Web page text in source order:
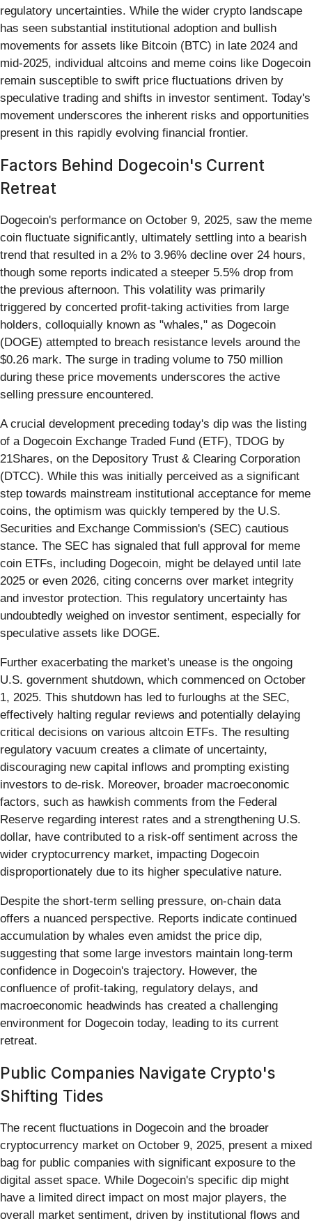
regulatory uncertainties. While the wider crypto landscape
has seen substantial institutional adoption and bullish
movements for assets like Bitcoin (BTC) in late 2024 and
mid-2025, individual altcoins and meme coins like Dogecoin
remain susceptible to swift price fluctuations driven by
speculative trading and shifts in investor sentiment. Today's
movement underscores the inherent risks and opportunities
present in this rapidly evolving financial frontier.
Factors Behind Dogecoin's Current
Retreat
Dogecoin's performance on October 9, 2025, saw the meme
coin fluctuate significantly, ultimately settling into a bearish
trend that resulted in a 2% to 3.96% decline over 24 hours,
though some reports indicated a steeper 5.5% drop from
the previous afternoon. This volatility was primarily
triggered by concerted profit-taking activities from large
holders, colloquially known as "whales," as Dogecoin
(DOGE) attempted to breach resistance levels around the
$0.26 mark. The surge in trading volume to 750 million
during these price movements underscores the active
selling pressure encountered.
A crucial development preceding today's dip was the listing
of a Dogecoin Exchange Traded Fund (ETF), TDOG by
21Shares, on the Depository Trust & Clearing Corporation
(DTCC). While this was initially perceived as a significant
step towards mainstream institutional acceptance for meme
coins, the optimism was quickly tempered by the U.S.
Securities and Exchange Commission's (SEC) cautious
stance. The SEC has signaled that full approval for meme
coin ETFs, including Dogecoin, might be delayed until late
2025 or even 2026, citing concerns over market integrity
and investor protection. This regulatory uncertainty has
undoubtedly weighed on investor sentiment, especially for
speculative assets like DOGE.
Further exacerbating the market's unease is the ongoing
U.S. government shutdown, which commenced on October
1, 2025. This shutdown has led to furloughs at the SEC,
effectively halting regular reviews and potentially delaying
critical decisions on various altcoin ETFs. The resulting
regulatory vacuum creates a climate of uncertainty,
discouraging new capital inflows and prompting existing
investors to de-risk. Moreover, broader macroeconomic
factors, such as hawkish comments from the Federal
Reserve regarding interest rates and a strengthening U.S.
dollar, have contributed to a risk-off sentiment across the
wider cryptocurrency market, impacting Dogecoin
disproportionately due to its higher speculative nature.
Despite the short-term selling pressure, on-chain data
offers a nuanced perspective. Reports indicate continued
accumulation by whales even amidst the price dip,
suggesting that some large investors maintain long-term
confidence in Dogecoin's trajectory. However, the
confluence of profit-taking, regulatory delays, and
macroeconomic headwinds has created a challenging
environment for Dogecoin today, leading to its current
retreat.
Public Companies Navigate Crypto's
Shifting Tides
The recent fluctuations in Dogecoin and the broader
cryptocurrency market on October 9, 2025, present a mixed
bag for public companies with significant exposure to the
digital asset space. While Dogecoin's specific dip might
have a limited direct impact on most major players, the
overall market sentiment, driven by institutional flows and